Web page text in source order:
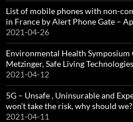
List of mobile phones with non-
in France by Alert Phone Gate –
2021-04-26
Environmental Health
Metzinger, Safe Living
2021-04-12
5G – Unsafe , Uninsurable and
won’t take the risk, why should
2021-04-11